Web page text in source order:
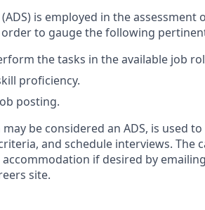
is employed in the
to gauge the following
the tasks in the available job
proficiency.
posting.
be considered an ADS, is used
and schedule interviews. The
if desired by
site.